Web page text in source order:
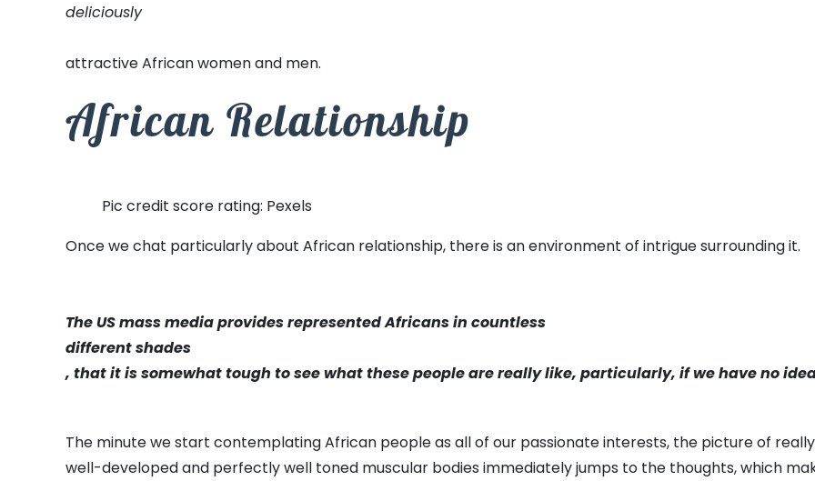
deliciously
attractive African women and men.
African Relationship
Pic credit score rating: Pexels
Once we chat particularly about African relationship, there is an environment of intrigue surrounding it.
The US mass media provides represented Africans in countless
different shades
, that it is somewhat tough to see what these people are really like, particularly, if we have no
The minute we start contemplating African people as all of our passionate interests, the picture of
well-developed and perfectly well toned muscular bodies immediately jumps to the thoughts, which